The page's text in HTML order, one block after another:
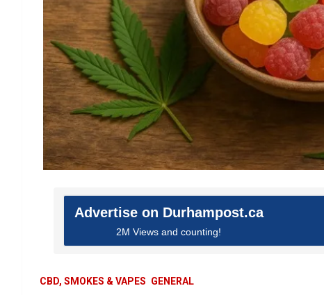
Advertise on Durhampost.ca
2M Views and counting!
CBD, SMOKES & VAPES GENERAL